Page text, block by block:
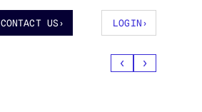
‹ ›
CONTACT US› LOGIN›